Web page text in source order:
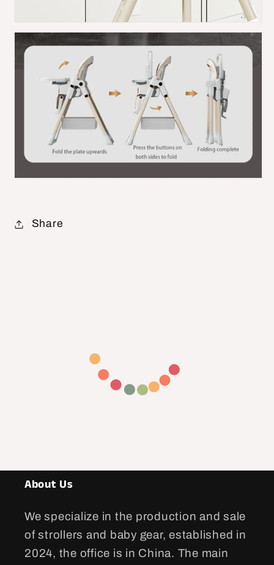
Share
About Us
We specialize in the production and sale
of strollers and baby gear, established in
2024, the office is in China. The main